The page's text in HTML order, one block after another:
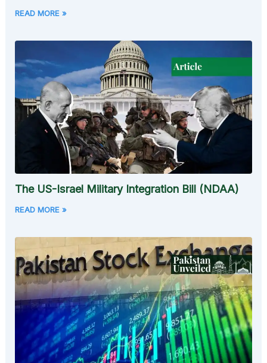
READ MORE »
The US-Israel Military Integration Bill (NDAA)
READ MORE »